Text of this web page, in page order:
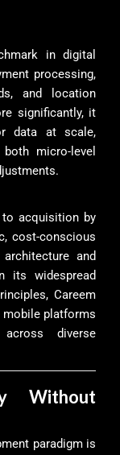
in digital
processing,
and location
significantly, it
data at scale,
micro-level
to acquisition by
cost-conscious
and
its widespread
Careem
platforms
diverse
Without
paradigm is